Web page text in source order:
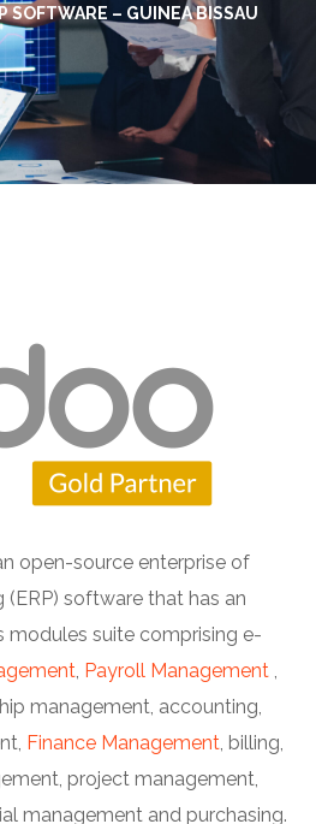
SOFTWARE – GUINEA BISSAU
open-source enterprise of
(ERP) software that has an
modules suite comprising e-
, Payroll Management,
management, accounting,
Finance Management, billing,
project management,
management and purchasing.